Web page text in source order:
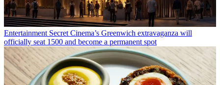
Entertainment Secret Cinema’s Greenwich extravaganza will
officially seat 1500 and become a permanent spot